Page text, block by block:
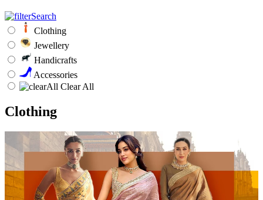
Clothing
Jewellery
Handicrafts
Accessories
Clear All
Clothing